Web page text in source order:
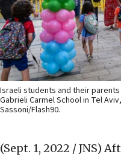
Israeli students and their
Gabrieli Carmel School in Tel
Sassoni/Flash90.
(Sept. 1, 2022 / JNS)